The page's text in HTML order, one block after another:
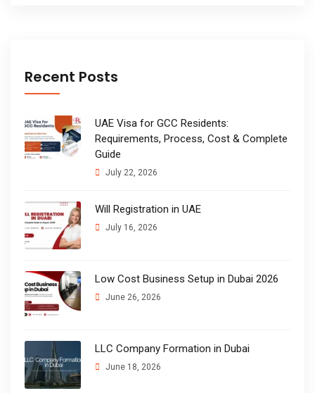
Recent Posts
UAE Visa for GCC Residents:
Requirements, Process, Cost & Complete
Guide
July 22, 2026
Will Registration in UAE
July 16, 2026
Low Cost Business Setup in Dubai 2026
June 26, 2026
LLC Company Formation in Dubai
June 18, 2026